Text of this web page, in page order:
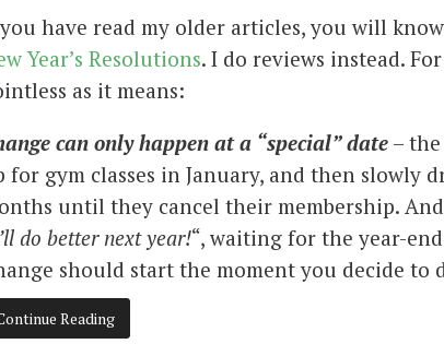
have read my older articles, you will
Year’s Resolutions. I do reviews instead.
as it means:
can only happen at a “special” date –
for gym classes in January, and then
until they cancel their membership.
do better next year!“, waiting for the year-
should start the moment you decide to
Reading